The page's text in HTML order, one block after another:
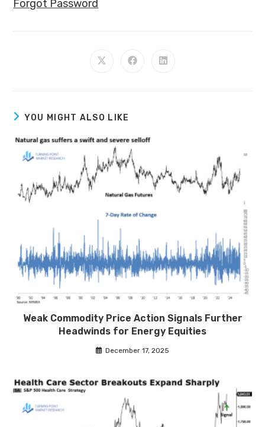
Forgot Password
YOU MIGHT ALSO LIKE
Weak Commodity Price Action Signals Further
Headwinds for Energy Equities
December 17, 2025